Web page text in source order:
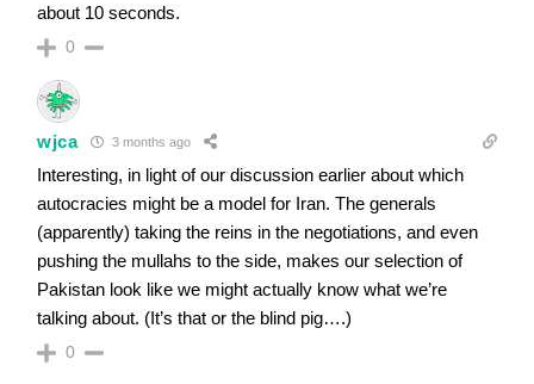
about 10 seconds.
0
wjca 3 months ago
Interesting, in light of our discussion earlier about which
autocracies might be a model for Iran. The generals
(apparently) taking the reins in the negotiations, and even
pushing the mullahs to the side, makes our selection of
Pakistan look like we might actually know what we’re
talking about. (It’s that or the blind pig….)
0